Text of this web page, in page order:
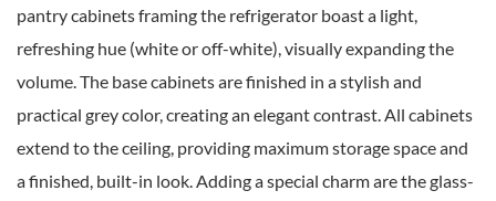
pantry cabinets framing the refrigerator boast a light,
refreshing hue (white or off-white), visually expanding the
volume. The base cabinets are finished in a stylish and
practical grey color, creating an elegant contrast. All cabinets
extend to the ceiling, providing maximum storage space and
a finished, built-in look. Adding a special charm are the glass-